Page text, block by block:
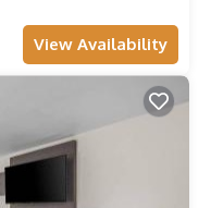
View Availability